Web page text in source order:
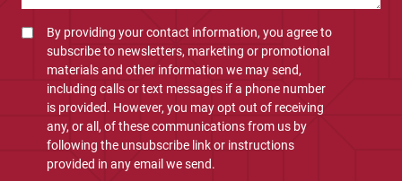
By providing your contact information, you agree to
subscribe to newsletters, marketing or promotional
materials and other information we may send,
including calls or text messages if a phone number
is provided. However, you may opt out of receiving
any, or all, of these communications from us by
following the unsubscribe link or instructions
provided in any email we send.